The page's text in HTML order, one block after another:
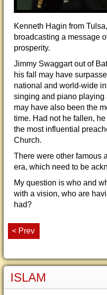
Kenneth Hagin from
broadcasting a message
prosperity.
Jimmy Swaggart out of
his fall may have
national and world-wide
singing and piano
may have also been the
time. Had not he fallen,
the most influential
Church.
There were other famous
era, which need to be
My question is who and
with a vision, who are
had?
< Prev
ISLAM